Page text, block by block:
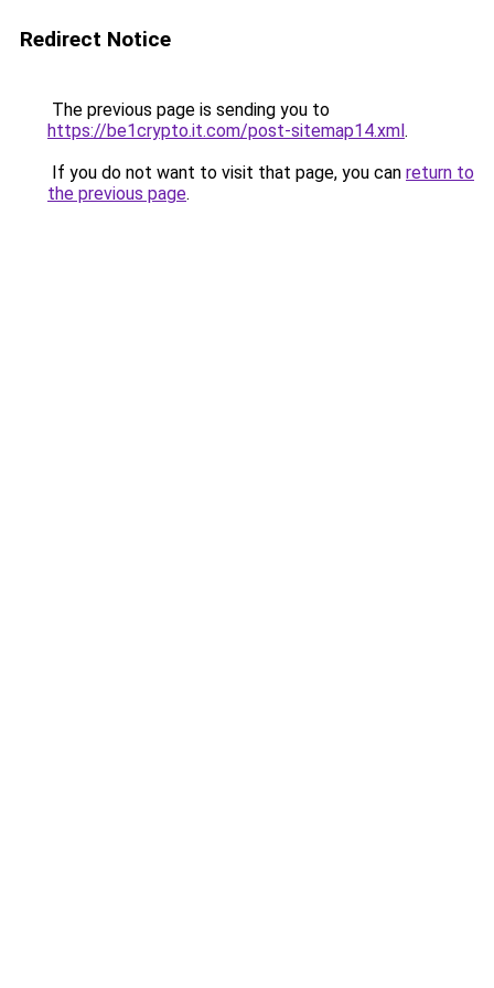
Redirect Notice
The previous page is sending you to
https://be1crypto.it.com/post-sitemap14.xml.
If you do not want to visit that page, you can return to
the previous page.